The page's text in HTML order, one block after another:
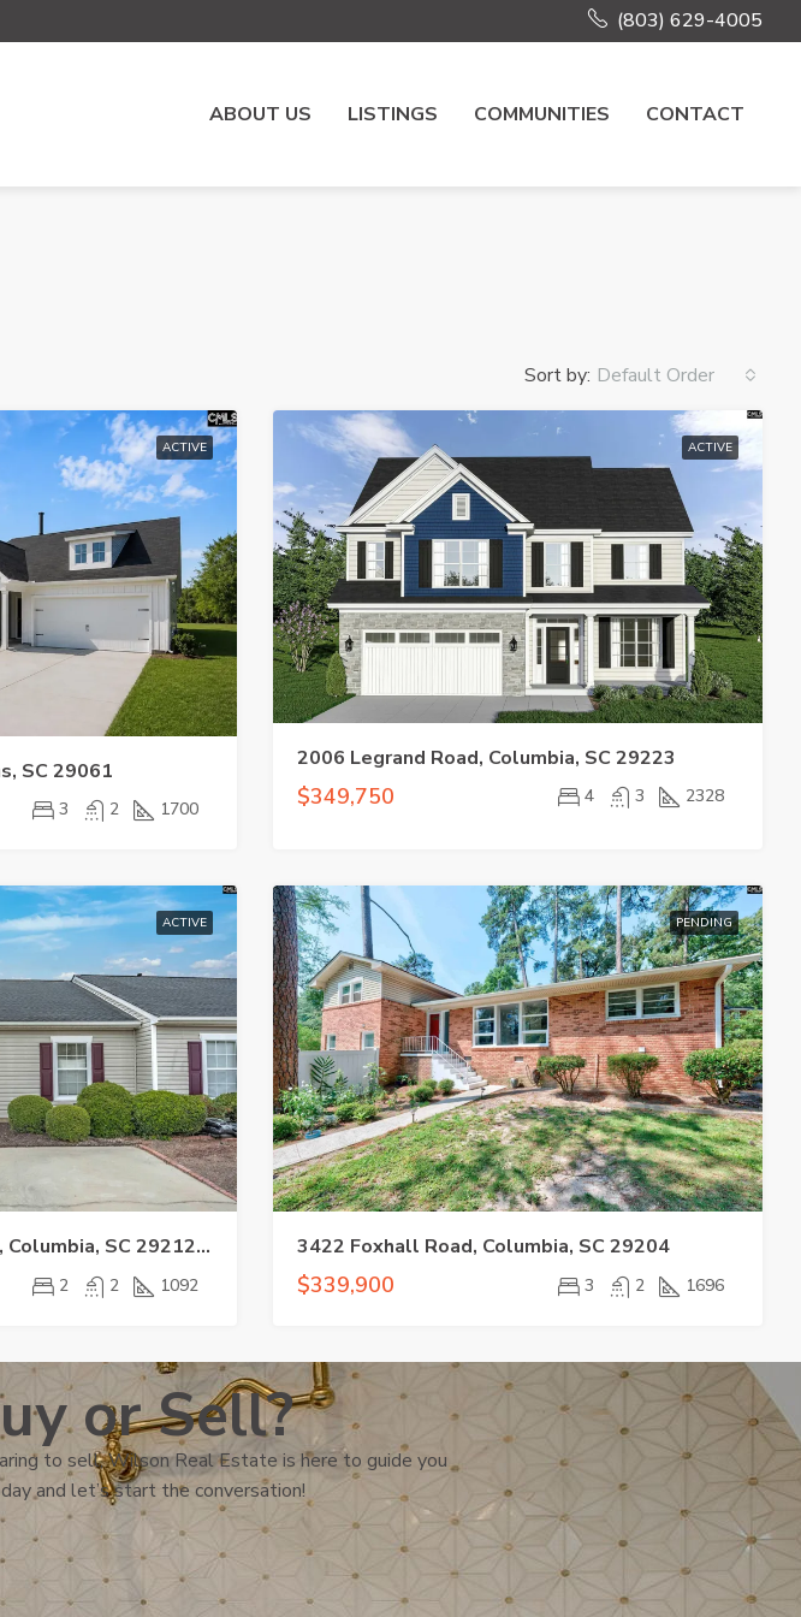
(803) 629-4005
ABOUT US LISTINGS COMMUNITIES CONTACT
Sort by: Default Order
ACTIVE
SC 29061
3 2 1700
ACTIVE
2006 Legrand Road, Columbia, SC 29223
$349,750 4 3 2328
ACTIVE
29 Hampton Oaks Place, Columbia, SC 29212-3559
2 2 1092
PENDING
3422 Foxhall Road, Columbia, SC 29204
$339,900 3 2 1696
or Sell?
to sell, Wilson Real Estate is here to guide you
and let’s start the conversation!